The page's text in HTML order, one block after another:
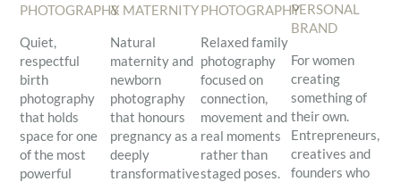
PHOTOGRAPHY
Quiet,
respectful
birth
photography
that holds
space for one
of the most
powerful
& MATERNITY
Natural
maternity and
newborn
photography
that honours
pregnancy as a
deeply
transformative
PHOTOGRAPHY
Relaxed family
photography
focused on
connection,
movement and
real moments
rather than
staged poses.
PERSONAL
BRAND
For women
creating
something of
their own.
Entrepreneurs,
creatives and
founders who